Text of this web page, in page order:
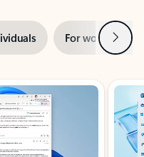
For work Next